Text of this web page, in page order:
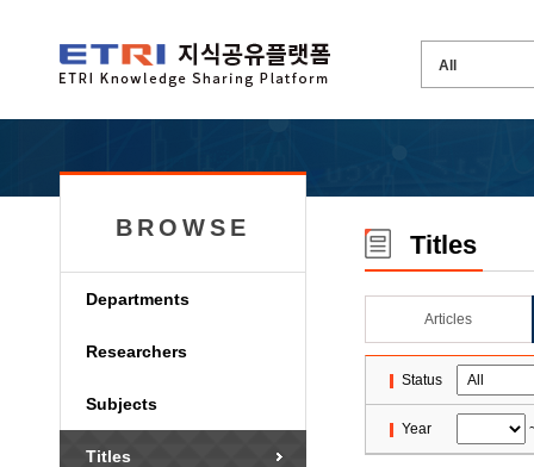
BROWSE
Departments
Researchers
Subjects
Titles
Titles
Articles
Status
Year